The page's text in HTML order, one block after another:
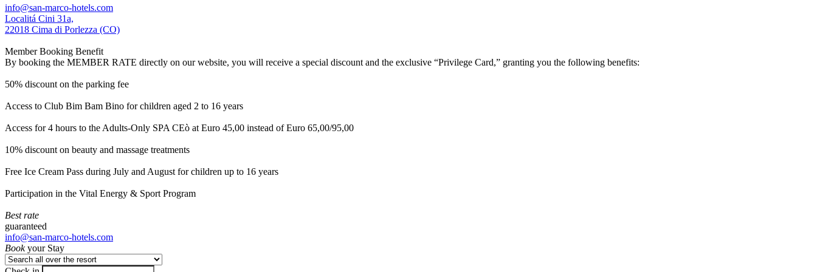
info@san-marco-hotels.com
Localitá Cini 31a,
22018 Cima di Porlezza (CO)
Member Booking Benefit
By booking the MEMBER RATE directly on our website, you will receive a special discount and the exclusive “Privilege Card,” granting you the following benefits:
50% discount on the parking fee
Access to Club Bim Bam Bino for children aged 2 to 16 years
Access for 4 hours to the Adults-Only SPA CEò at Euro 45,00 instead of Euro 65,00/95,00
10% discount on beauty and massage treatments
Free Ice Cream Pass during July and August for children up to 16 years
Participation in the Vital Energy & Sport Program
Best rate
guaranteed
info@san-marco-hotels.com
Bookyour Stay